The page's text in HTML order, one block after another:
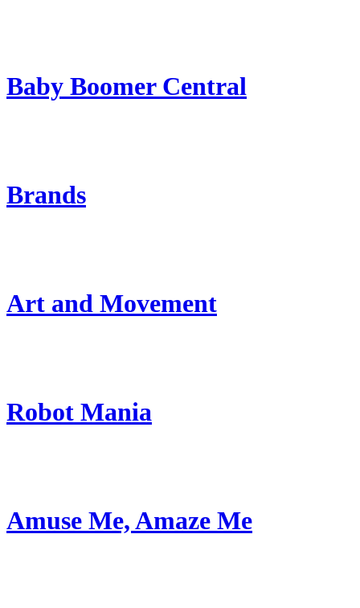
Baby Boomer Central
Brands
Art and Movement
Robot Mania
Amuse Me, Amaze Me